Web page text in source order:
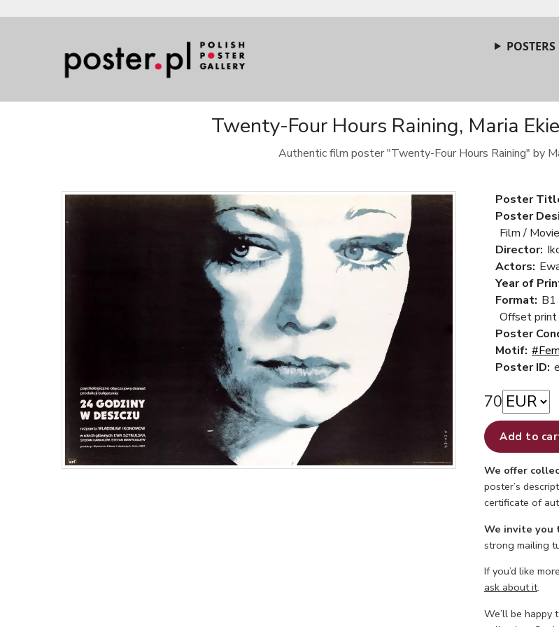
POSTERS
Twenty-Four Hours Raining, Maria
Authentic film poster "Twenty-Four Hours Raining" by
Poster
Poster
Film /
Director:
Actors:
Year of
Format: B1
Offset print
Poster
Motif:
Poster ID:
70
Add to
We offer
poster’s
certificate of
We invite you
strong mailing
If you’d like
ask about it.
We’ll be happy